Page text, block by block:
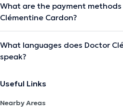
What are the payment
Clémentine Cardon?
What languages does Doctor
speak?
Useful Links
Nearby Areas